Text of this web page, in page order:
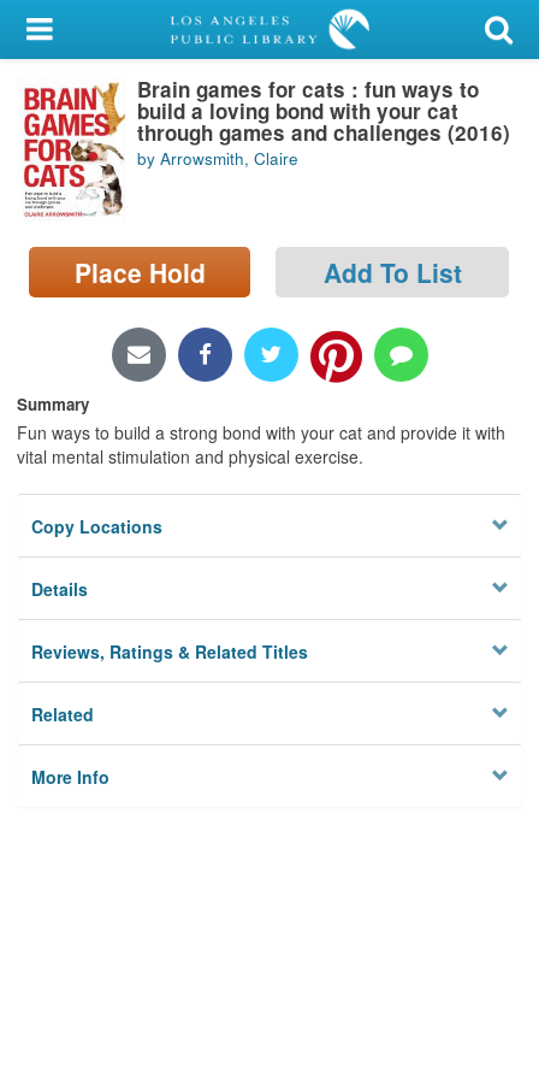
My Account
Library Card
Sign In
Search
Locations/Hours (external
page)
Brain games for cats : fun ways to
build a loving bond with your cat
through games and challenges (2016)
by Arrowsmith, Claire
Place Hold Add To List
Summary
Fun ways to build a strong bond with your cat and provide it with
vital mental stimulation and physical exercise.
Copy Locations
Details
Reviews, Ratings & Related Titles
Related
More Info